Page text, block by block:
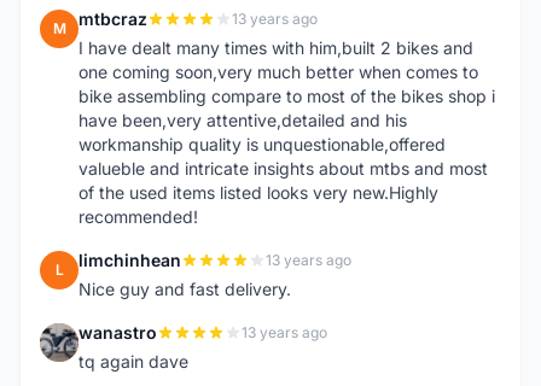
M mtbcraz 13 years ago
I have dealt many times with him,built 2 bikes and
one coming soon,very much better when comes to
bike assembling compare to most of the bikes shop i
have been,very attentive,detailed and his
workmanship quality is unquestionable,offered
valueble and intricate insights about mtbs and most
of the used items listed looks very new.Highly
recommended!
L limchinhean 13 years ago
Nice guy and fast delivery.
W wanastro 13 years ago
tq again dave